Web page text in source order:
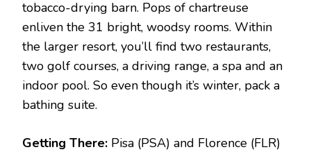
tobacco-drying barn. Pops of chartreuse
enliven the 31 bright, woodsy rooms. Within
the larger resort, you’ll find two restaurants,
two golf courses, a driving range, a spa and an
indoor pool. So even though it’s winter, pack a
bathing suite.
Getting There: Pisa (PSA) and Florence (FLR)